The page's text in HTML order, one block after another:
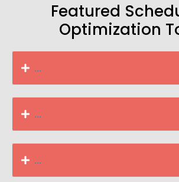
Featured
Optimization
...
...
...